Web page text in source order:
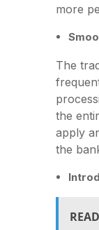
more
The
the
apply
the
READ